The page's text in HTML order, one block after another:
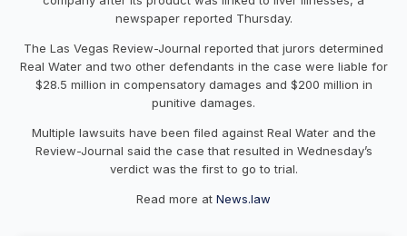
newspaper reported Thursday.
The Las Vegas Review-Journal reported that jurors determined
Real Water and two other defendants in the case were liable for
$28.5 million in compensatory damages and $200 million in
punitive damages.
Multiple lawsuits have been filed against Real Water and the
Review-Journal said the case that resulted in Wednesday’s
verdict was the first to go to trial.
Read more at News.law